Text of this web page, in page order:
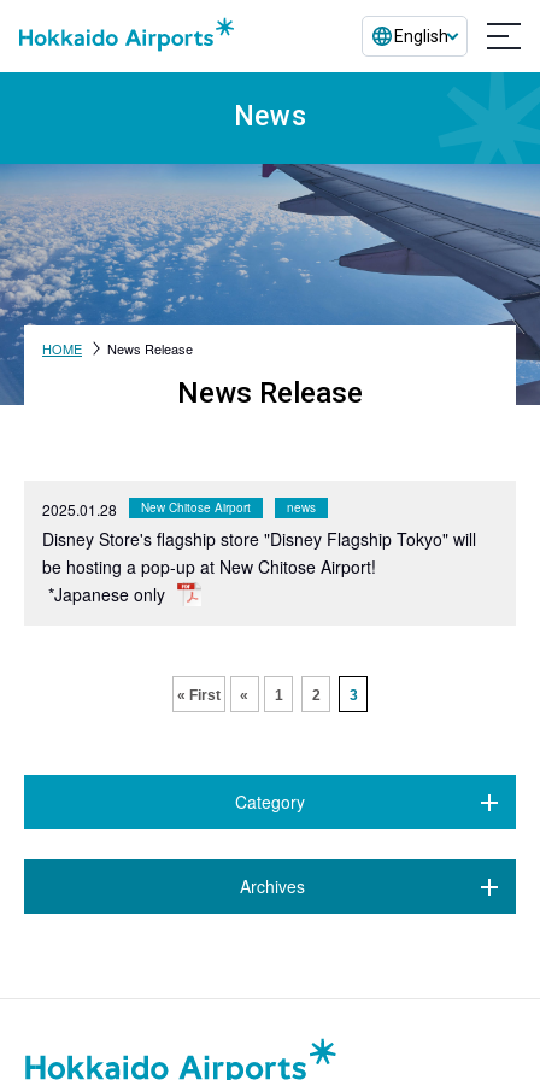
English
News
HOME News Release
News Release
2025.01.28 New Chitose Airport news
Disney Store's flagship store "Disney Flagship Tokyo" will
be hosting a pop-up at New Chitose Airport!
*Japanese only
« First « 1 2 3
Category
All (376)
7 airports(79)
Kushiro Airport(14)
Archives
September 2025 (11)
August 2025 (11)